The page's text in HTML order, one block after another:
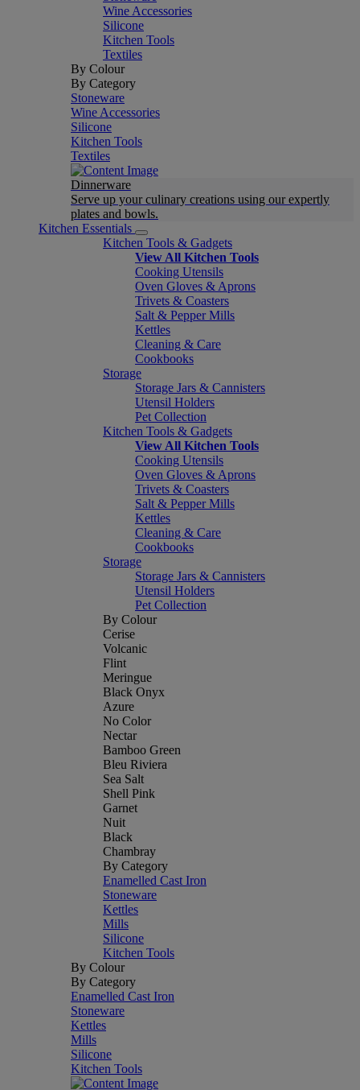
Wine Accessories
Silicone
Kitchen Tools
Textiles
By Colour
By Category
Stoneware
Wine Accessories
Silicone
Kitchen Tools
Textiles
Dinnerware
Serve up your culinary creations using our expertly
plates and bowls.
Kitchen Essentials
Kitchen Tools & Gadgets
View All Kitchen Tools
Cooking Utensils
Oven Gloves & Aprons
Trivets & Coasters
Salt & Pepper Mills
Kettles
Cleaning & Care
Cookbooks
Storage
Storage Jars & Cannisters
Utensil Holders
Pet Collection
Kitchen Tools & Gadgets
View All Kitchen Tools
Cooking Utensils
Oven Gloves & Aprons
Trivets & Coasters
Salt & Pepper Mills
Kettles
Cleaning & Care
Cookbooks
Storage
Storage Jars & Cannisters
Utensil Holders
Pet Collection
By Colour
Cerise
Volcanic
Flint
Meringue
Black Onyx
Azure
No Color
Nectar
Bamboo Green
Bleu Riviera
Sea Salt
Shell Pink
Garnet
Nuit
Black
Chambray
By Category
Enamelled Cast Iron
Stoneware
Kettles
Mills
Silicone
Kitchen Tools
By Colour
By Category
Enamelled Cast Iron
Stoneware
Kettles
Mills
Silicone
Kitchen Tools